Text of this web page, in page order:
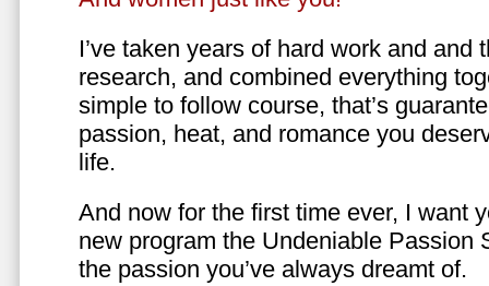
I’ve taken years of hard work and and
research, and combined everything
simple to follow course, that’s
passion, heat, and romance you
life.
And now for the first time ever, I want
new program the Undeniable Passion
the passion you’ve always dreamt of.